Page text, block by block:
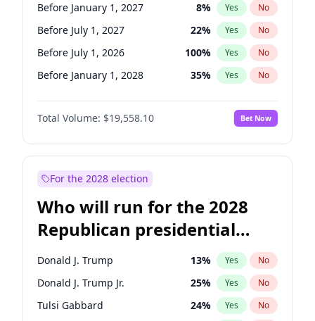
Before January 1, 2027 8% Yes No
Before July 1, 2027 22% Yes No
Before July 1, 2026 100% Yes No
Before January 1, 2028 35% Yes No
Total Volume: $19,558.10 Bet Now
For the 2028 election
Who will run for the 2028
Republican presidential
nomination?
Donald J. Trump 13% Yes No
Donald J. Trump Jr. 25% Yes No
Tulsi Gabbard 24% Yes No